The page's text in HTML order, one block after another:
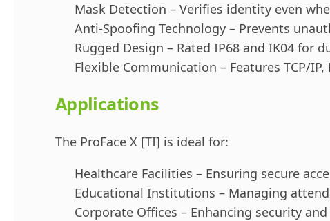
Mask Detection – Verifies identity even
Anti-Spoofing Technology – Prevents
Rugged Design – Rated IP68 and IK04 for
Flexible Communication – Features TCP/
Applications
The ProFace X [TI] is ideal for:
Healthcare Facilities – Ensuring secure
Educational Institutions – Managing
Corporate Offices – Enhancing security